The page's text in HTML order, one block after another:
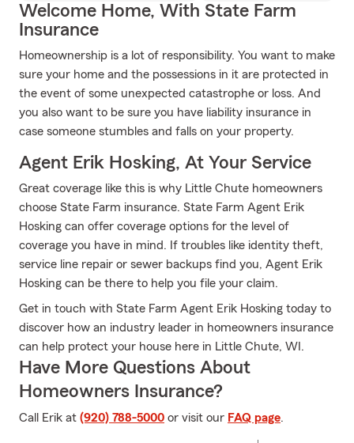
Welcome Home, With State Farm
Insurance
Homeownership is a lot of responsibility. You want to make
sure your home and the possessions in it are protected in
the event of some unexpected catastrophe or loss. And
you also want to be sure you have liability insurance in
case someone stumbles and falls on your property.
Agent Erik Hosking, At Your Service
Great coverage like this is why Little Chute homeowners
choose State Farm insurance. State Farm Agent Erik
Hosking can offer coverage options for the level of
coverage you have in mind. If troubles like identity theft,
service line repair or sewer backups find you, Agent Erik
Hosking can be there to help you file your claim.
Get in touch with State Farm Agent Erik Hosking today to
discover how an industry leader in homeowners insurance
can help protect your house here in Little Chute, WI.
Have More Questions About
Homeowners Insurance?
Call Erik at (920) 788-5000 or visit our FAQ page.